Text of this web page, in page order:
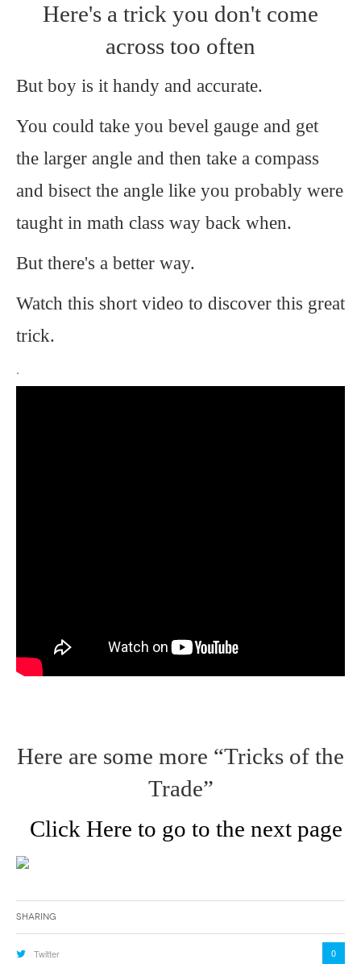
Here's a trick you don't come
across too often
But boy is it handy and accurate.
You could take you bevel gauge and get
the larger angle and then take a compass
and bisect the angle like you probably were
taught in math class way back when.
But there's a better way.
Watch this short video to discover this great
trick.
.
Here are some more “Tricks of the
Trade”
Click Here to go to the next page
Sharing
Twitter 0